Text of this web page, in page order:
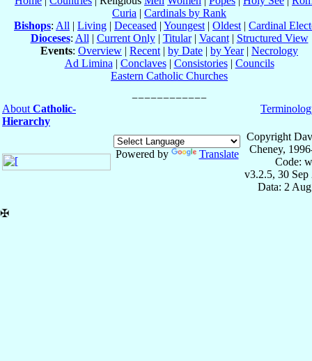
Curia | Cardinals by Rank
Bishops: All | Living | Deceased | Youngest | Oldest | Cardinal
Dioceses: All | Current Only| Titular| Vacant| Structured View
Events: Overview | Recent | by Date | by Year| Necrology
Ad Limina | Conclaves| Consistories| Councils
Eastern Catholic Churches
About Catholic-
Hierarchy
Powered by Translate
Copyright
Cheney,
Code:
v3.2.5, 30 Sep
Data: 2
✠